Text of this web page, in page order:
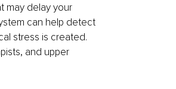
may delay your
can help detect
stress is created.
and upper